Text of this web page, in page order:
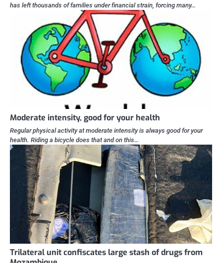
has left thousands of families under financial strain, forcing many…
Moderate intensity, good for your health
Regular physical activity at moderate intensity is always good for your
health. Riding a bicycle does that and on this…
Trilateral unit confiscates large stash of drugs from